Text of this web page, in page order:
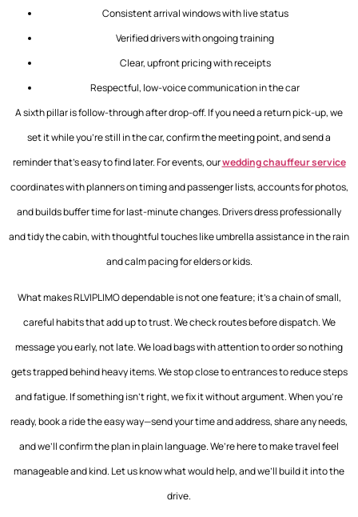
Consistent arrival windows with live status
Verified drivers with ongoing training
Clear, upfront pricing with receipts
Respectful, low-voice communication in the car
A sixth pillar is follow-through after drop-off. If you need a return pick-up, we
set it while you’re still in the car, confirm the meeting point, and send a
reminder that’s easy to find later. For events, ourwedding chauffeur service
coordinates with planners on timing and passenger lists, accounts for photos,
and builds buffer time for last-minute changes. Drivers dress professionally
and tidy the cabin, with thoughtful touches like umbrella assistance in the rain
and calm pacing for elders or kids.
What makes RLVIPLIMO dependable is not one feature; it’s a chain of small,
careful habits that add up to trust. We check routes before dispatch. We
message you early, not late. We load bags with attention to order so nothing
gets trapped behind heavy items. We stop close to entrances to reduce steps
and fatigue. If something isn’t right, we fix it without argument. When you’re
ready, book a ride the easy way—send your time and address, share any needs,
and we’ll confirm the plan in plain language. We’re here to make travel feel
manageable and kind. Let us know what would help, and we’ll build it into the
drive.